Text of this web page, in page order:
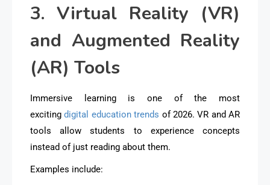
3. Virtual Reality (VR)
and Augmented Reality
(AR) Tools
Immersive learning is one of the most
excitingdigital education trends of 2026. VR and AR
tools allow students to experience concepts
instead of just reading about them.
Examples include: